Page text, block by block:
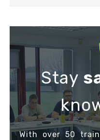
Stay
With over 50